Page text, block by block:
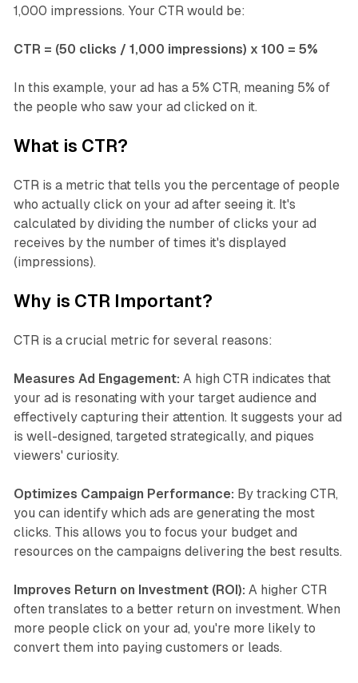
1,000 impressions. Your CTR would be:
CTR = (50 clicks / 1,000 impressions) x 100 = 5%
In this example, your ad has a 5% CTR, meaning 5% of
the people who saw your ad clicked on it.
What is CTR?
CTR is a metric that tells you the percentage of people
who actually click on your ad after seeing it. It's
calculated by dividing the number of clicks your ad
receives by the number of times it's displayed
(impressions).
Why is CTR Important?
CTR is a crucial metric for several reasons:
Measures Ad Engagement: A high CTR indicates that
your ad is resonating with your target audience and
effectively capturing their attention. It suggests your ad
is well-designed, targeted strategically, and piques
viewers' curiosity.
Optimizes Campaign Performance: By tracking CTR,
you can identify which ads are generating the most
clicks. This allows you to focus your budget and
resources on the campaigns delivering the best results.
Improves Return on Investment (ROI): A higher CTR
often translates to a better return on investment. When
more people click on your ad, you're more likely to
convert them into paying customers or leads.